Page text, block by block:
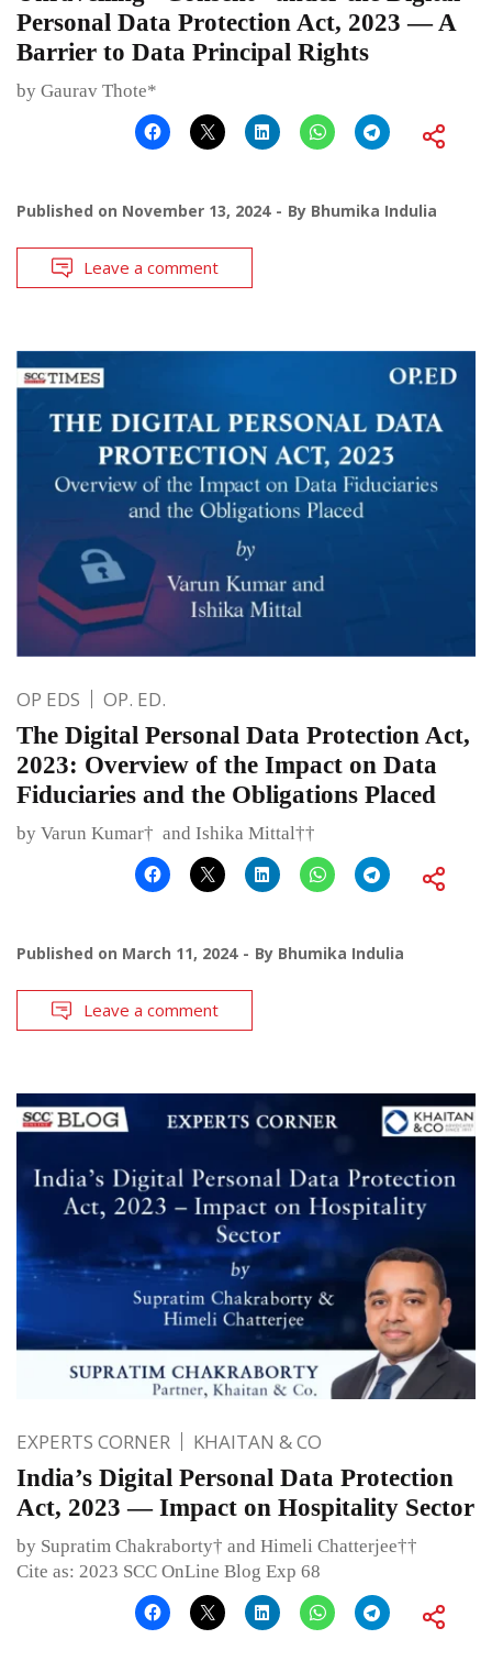
Personal Data Protection Act, 2023 — A
Barrier to Data Principal Rights
by Gaurav Thote*
Published on November 13, 2024 By Bhumika Indulia
Leave a comment
OP EDS OP. ED.
The Digital Personal Data Protection Act,
2023: Overview of the Impact on Data
Fiduciaries and the Obligations Placed
by Varun Kumar† and Ishika Mittal††
Published on March 11, 2024 By Bhumika Indulia
Leave a comment
EXPERTS CORNER KHAITAN & CO
India’s Digital Personal Data Protection
Act, 2023 — Impact on Hospitality Sector
by Supratim Chakraborty† and Himeli Chatterjee††
Cite as: 2023 SCC OnLine Blog Exp 68